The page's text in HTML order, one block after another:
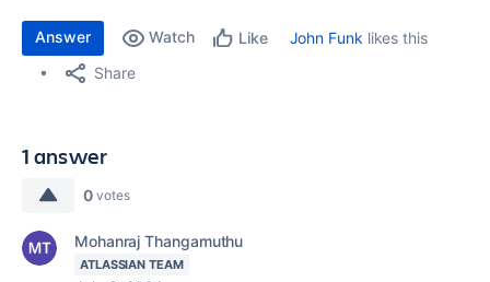
Answer Watch Like John Funk likes this
Share
1 answer
0 votes
Mohanraj Thangamuthu
ATLASSIAN TEAM